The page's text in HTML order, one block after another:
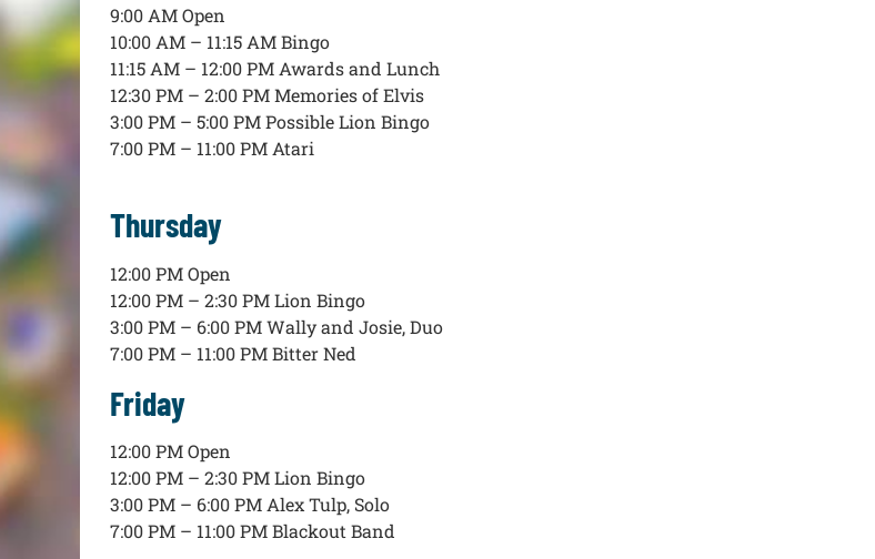
9:00 AM Open
10:00 AM – 11:15 AM Bingo
11:15 AM – 12:00 PM Awards and Lunch
12:30 PM – 2:00 PM Memories of Elvis
3:00 PM – 5:00 PM Possible Lion Bingo
7:00 PM – 11:00 PM Atari
Thursday
12:00 PM Open
12:00 PM – 2:30 PM Lion Bingo
3:00 PM – 6:00 PM Wally and Josie, Duo
7:00 PM – 11:00 PM Bitter Ned
Friday
12:00 PM Open
12:00 PM – 2:30 PM Lion Bingo
3:00 PM – 6:00 PM Alex Tulp, Solo
7:00 PM – 11:00 PM Blackout Band